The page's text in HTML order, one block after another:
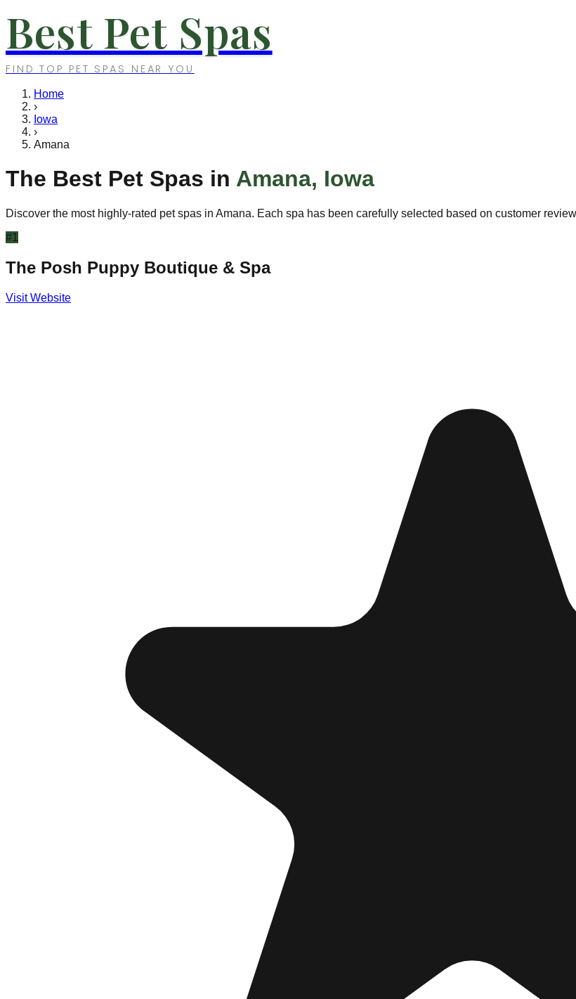
Best Pet Spas
FIND TOP PET SPAS NEAR YOU
Home
›
Iowa
›
Amana
The Best Pet Spas in Amana, Iowa
Discover the most highly-rated pet spas in Amana. Each spa has been carefully selected based on customer
#1
The Posh Puppy Boutique & Spa
Visit Website